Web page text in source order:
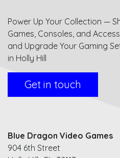
Power Up Your Collection —
Games, Consoles, and
and Upgrade Your Gaming
in Holly Hill
Get in touch
Blue Dragon Video Games
904 6th Street